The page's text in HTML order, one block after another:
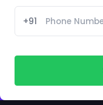
+91